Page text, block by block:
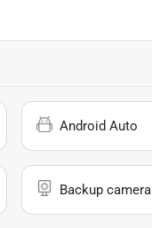
Android Auto
Backup camera